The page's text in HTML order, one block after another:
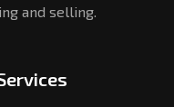
and selling.